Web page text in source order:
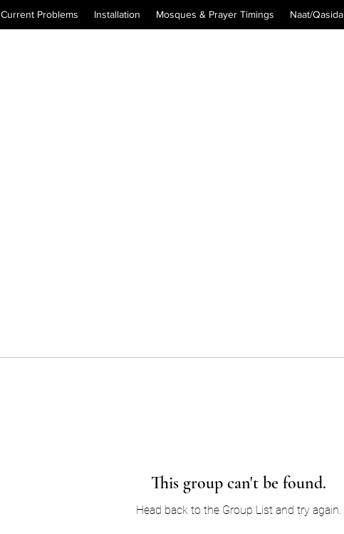
Current Problems Installation Mosques & Prayer Timings Naat/Qasida
This group can't be found.
Head back to the Group List and try again.